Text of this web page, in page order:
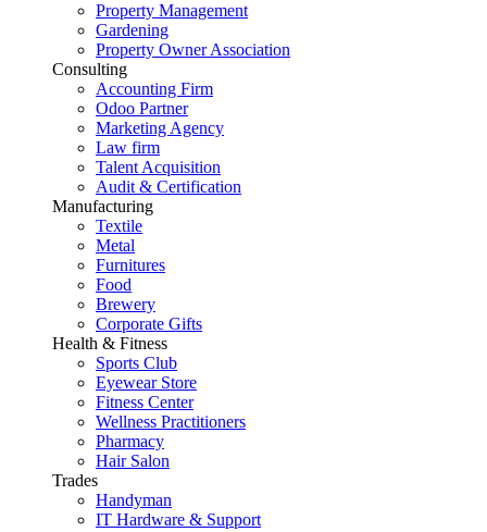
Property Management
Gardening
Property Owner Association
Consulting
Accounting Firm
Odoo Partner
Marketing Agency
Law firm
Talent Acquisition
Audit & Certification
Manufacturing
Textile
Metal
Furnitures
Food
Brewery
Corporate Gifts
Health & Fitness
Sports Club
Eyewear Store
Fitness Center
Wellness Practitioners
Pharmacy
Hair Salon
Trades
Handyman
IT Hardware & Support